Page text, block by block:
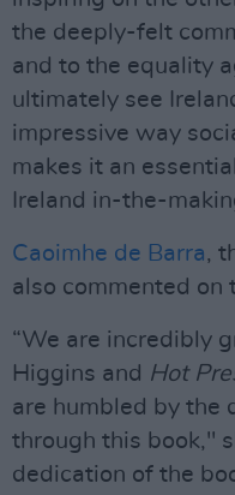
the deeply-felt
and to the equality
ultimately see
impressive way
makes it an
Ireland in-the-
Caoimhe de Barra,
also commented on
“We are incredibly
Higgins and Hot
are humbled by the
through this book,"
dedication of the